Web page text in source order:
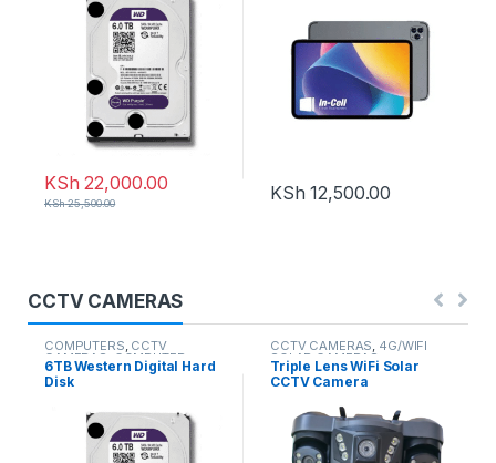
KSh 22,000.00
KSh25,500.00 KSh 12,500.00
CCTV CAMERAS
COMPUTERS, CCTV
CAMERAS COMPUTER
ACCESSORIES
6TB Western Digital Hard
Disk
CCTV CAMERAS, 4G/WIFI
SOLAR CAMERAS
Triple Lens WiFi Solar
CCTV Camera